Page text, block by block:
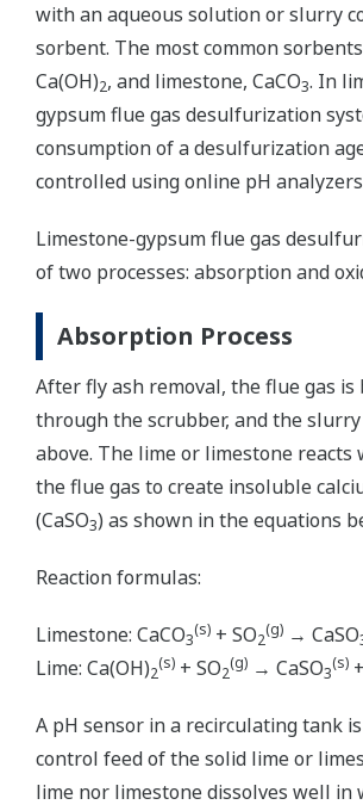
with an aqueous solution or slurry
sorbent. The most common
Ca(OH)2, and limestone, CaCO3. In
gypsum flue gas desulfurization
consumption of a desulfurization
controlled using online pH
Limestone-gypsum flue gas
of two processes: absorption and
Absorption Process
After fly ash removal, the flue gas is
through the scrubber, and the
above. The lime or limestone reacts
the flue gas to create insoluble
(CaSO3) as shown in the equations
Reaction formulas:
Limestone: CaCO3
(s) + SO2
(g) → CaSO
Lime: Ca(OH)2
(s) + SO2
(g) → CaSO3
(s)
A pH sensor in a recirculating tank
control feed of the solid lime or
lime nor limestone dissolves well in